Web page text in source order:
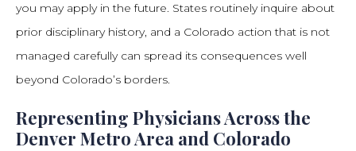
you may apply in the future. States routinely inquire about
prior disciplinary history, and a Colorado action that is not
managed carefully can spread its consequences well
beyond Colorado’s borders.
Representing Physicians Across the
Denver Metro Area and Colorado